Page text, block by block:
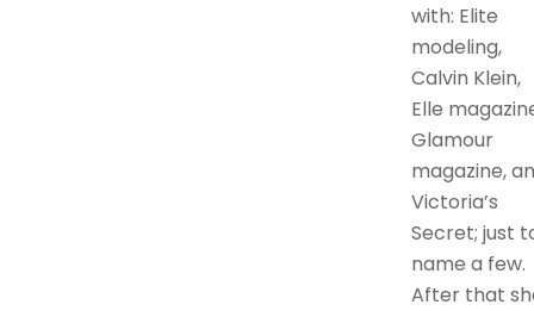
with: Elite
modeling,
Calvin Klein,
Elle
Glamour
magazine,
Victoria’s
Secret; just
name a few.
After that